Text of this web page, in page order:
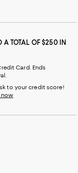
A TOTAL OF $250 IN
Card. Ends
to your credit score!
now